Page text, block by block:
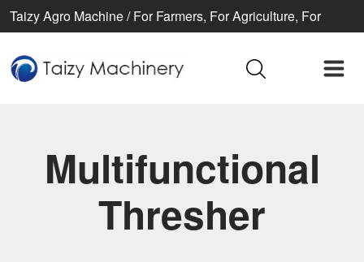
Taizy Agro Machine / For Farmers, For Agriculture, For
Multifunctional
Thresher